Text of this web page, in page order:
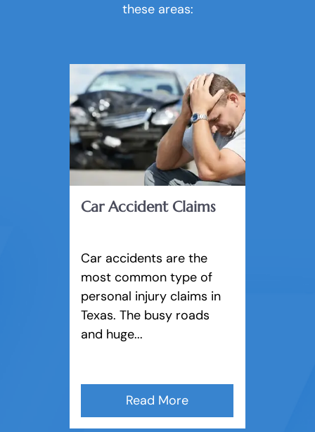
that reflects your damages.
Keep you updated on your case and
answer any questions you may have.
Negotiate for a fair settlement with
insurance companies and other
lawyers to avoid court if possible.
if needed.
these areas:
Car Accident Claims
Car accidents are the
most common type of
personal injury claims in
Texas. The busy roads
and huge...
Read More